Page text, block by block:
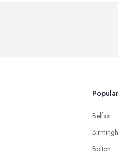
Belfast
Bolton